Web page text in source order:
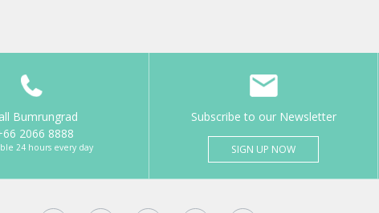
Bumrungrad
2066 8888
24 hours every day
Subscribe to our Newsletter
SIGN UP NOW